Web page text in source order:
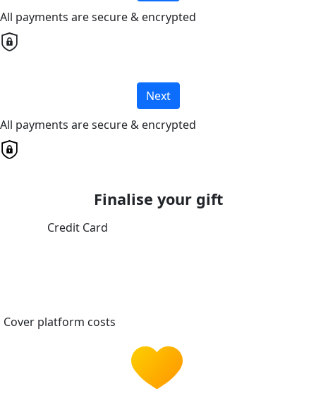
All payments are secure & encrypted
Next
All payments are secure & encrypted
Finalise your gift
Credit Card
Cover platform costs